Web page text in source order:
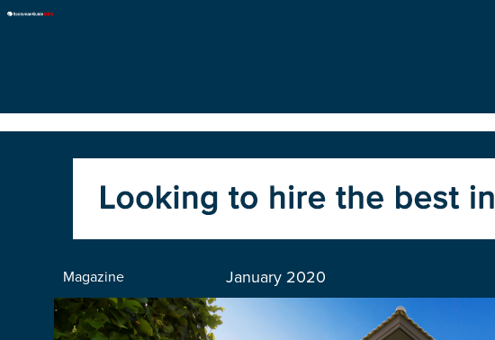
Magazine January 2020